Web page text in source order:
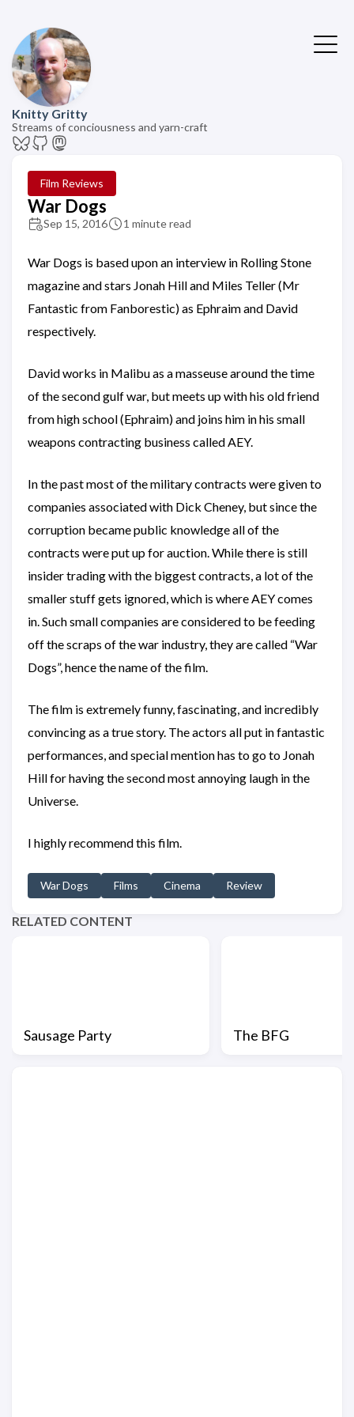
Knitty Gritty
Streams of conciousness and yarn-craft
Film Reviews
War Dogs
Sep 15, 2016 1 minute read
War Dogs is based upon an interview in Rolling Stone
magazine and stars Jonah Hill and Miles Teller (Mr
Fantastic from Fanborestic) as Ephraim and David
respectively.
David works in Malibu as a masseuse around the time
of the second gulf war, but meets up with his old friend
from high school (Ephraim) and joins him in his small
weapons contracting business called AEY.
In the past most of the military contracts were given to
companies associated with Dick Cheney, but since the
corruption became public knowledge all of the
contracts were put up for auction. While there is still
insider trading with the biggest contracts, a lot of the
smaller stuff gets ignored, which is where AEY comes
in. Such small companies are considered to be feeding
off the scraps of the war industry, they are called “War
Dogs”, hence the name of the film.
The film is extremely funny, fascinating, and incredibly
convincing as a true story. The actors all put in fantastic
performances, and special mention has to go to Jonah
Hill for having the second most annoying laugh in the
Universe.
I highly recommend this film.
War Dogs Films Cinema Review
RELATED CONTENT
Sausage Party The BFG